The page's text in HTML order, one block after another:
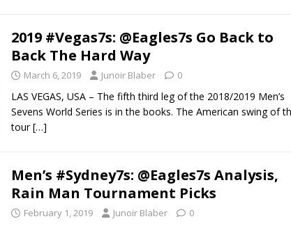
2019 #Vegas7s: @Eagles7s Go Back to
Back The Hard Way
March 6, 2019 Junoir Blaber 0
LAS VEGAS, USA – The fifth third leg of the 2018/2019 Men’s
Sevens World Series is in the books. The American swing of
tour[…]
Men’s #Sydney7s: @Eagles7s Analysis,
Rain Man Tournament Picks
February 1, 2019 Junoir Blaber 0